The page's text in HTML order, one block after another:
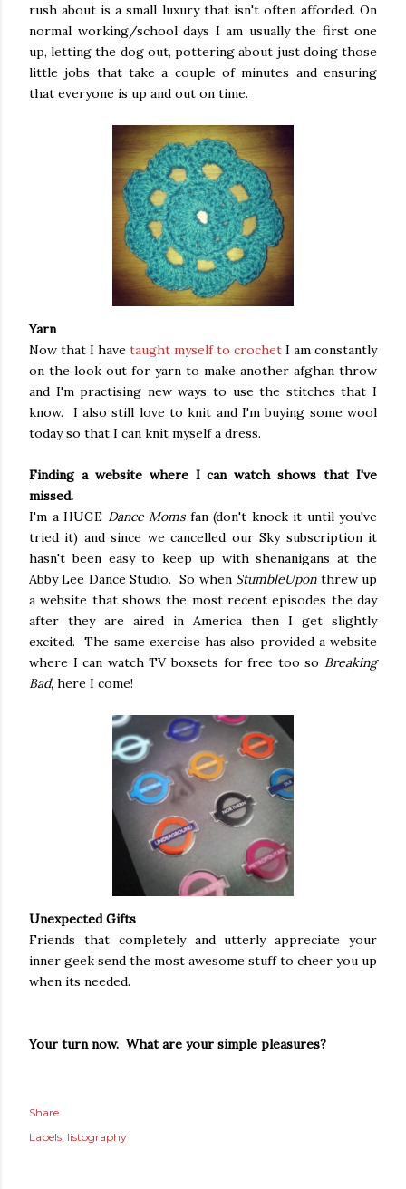
rush about is a small luxury that isn't often afforded. On
normal working/school days I am usually the first one
up, letting the dog out, pottering about just doing those
little jobs that take a couple of minutes and ensuring
that everyone is up and out on time.
Yarn
Now that I have taught myself to crochet I am constantly
on the look out for yarn to make another afghan throw
and I'm practising new ways to use the stitches that I
know. I also still love to knit and I'm buying some wool
today so that I can knit myself a dress.
Finding a website where I can watch shows that I've
missed.
I'm a HUGE Dance Momsfan (don't knock it until you've
tried it) and since we cancelled our Sky subscription it
hasn't been easy to keep up with shenanigans at the
Abby Lee Dance Studio. So when StumbleUponthrew up
a website that shows the most recent episodes the day
after they are aired in America then I get slightly
excited. The same exercise has also provided a website
where I can watch TV boxsets for free too so Breaking
Bad, here I come!
Unexpected Gifts
Friends that completely and utterly appreciate your
inner geek send the most awesome stuff to cheer you up
when its needed.
Your turn now. What are your simple pleasures?
Share
Labels: listography